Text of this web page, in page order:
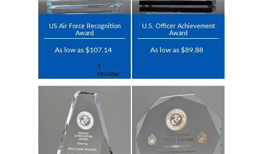
US Air Force Recognition
Award
As low as $107.14
U.S. Officer Achievement
Award
As low as $89.88